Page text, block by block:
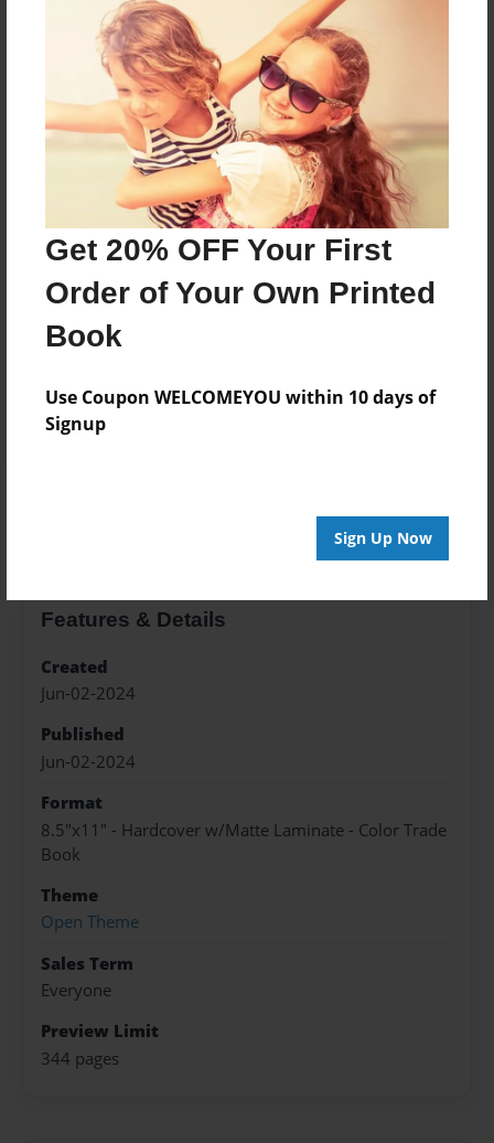
Get 20% OFF Your First
Order of Your Own Printed
Book
Use Coupon WELCOMEYOU within 10 days of
Signup
Sign Up Now
Price: $46.87
Add
8.5"x11" - Hardcover w/Glossy Laminate -
Color Trade Book
Price: $122.15
8.5"x11" - Softcover w/Glossy Laminate - Color
Trade Book
Price: $108.15
Features & Details
Created
Jun-02-2024
Published
Jun-02-2024
Format
8.5"x11" - Hardcover w/Matte Laminate - Color Trade
Book
Theme
Open Theme
Sales Term
Everyone
Preview Limit
344 pages